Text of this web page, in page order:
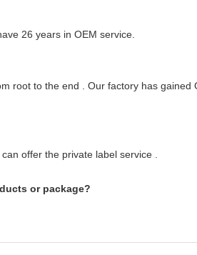
26 years in OEM service.
root to the end . Our factory has gained
offer the private label service .
or package?